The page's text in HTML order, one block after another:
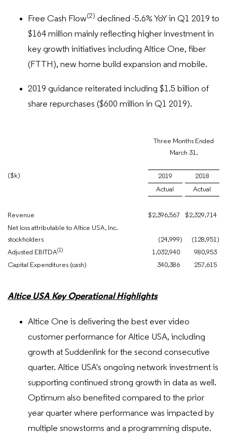
Free Cash Flow(2) declined -5.6% YoY in Q1 2019 to
$164 million mainly reflecting higher investment in
key growth initiatives including Altice One, fiber
(FTTH), new home build expansion and mobile.
2019 guidance reiterated including $1.5 billion of
share repurchases ($600 million in Q1 2019).
Three Months Ended
March 31,
($k) 2019
2018
Actual
Actual
Revenue $2,396,567 $2,329,714
Net loss attributable to Altice USA, Inc.
stockholders
(24,999) (128,951)
Adjusted EBITDA(1) 1,032,940
980,953
Capital Expenditures (cash)
340,386 257,615
Altice USA Key Operational Highlights
Altice One is delivering the best ever video
customer performance for Altice USA, including
growth at Suddenlink for the second consecutive
quarter. Altice USA's ongoing network investment is
supporting continued strong growth in data as well.
Optimum also benefited compared to the prior
year quarter where performance was impacted by
multiple snowstorms and a programming dispute.